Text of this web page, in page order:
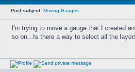
Post subject: Moving Gauges
I'm trying to move a gauge that I created
so on...Is there a way to select all the